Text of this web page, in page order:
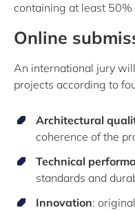
containing at least 50%
Online
An international jury
projects according to
Architectural
coherence of the
Technical
standards and
Innovation: